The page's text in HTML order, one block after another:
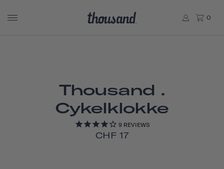
0
Thousand .
Cykelklokke
9 REVIEWS
CHF 17